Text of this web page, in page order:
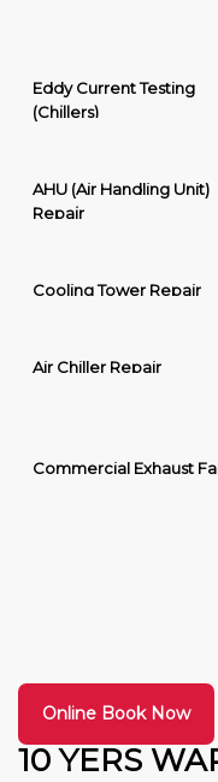
Eddy Current Testing
(Chillers)
AHU (Air Handling Unit)
Repair
Cooling Tower Repair
Air Chiller Repair
Commercial Exhaust
10 YERS
Online Book Now